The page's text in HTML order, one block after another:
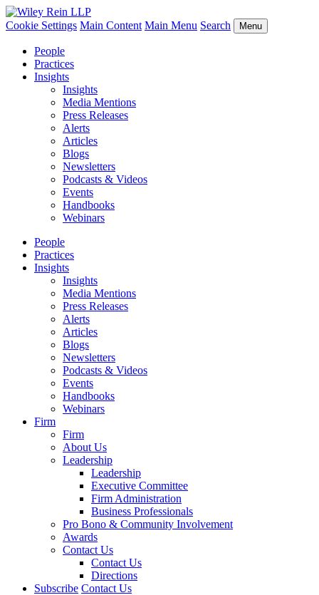
Cookie Settings Main Content Main Menu Search Menu
People
Practices
Insights
Insights
Media Mentions
Press Releases
Alerts
Articles
Blogs
Newsletters
Podcasts & Videos
Events
Handbooks
Webinars
People
Practices
Insights
Insights
Media Mentions
Press Releases
Alerts
Articles
Blogs
Newsletters
Podcasts & Videos
Events
Handbooks
Webinars
Firm
Firm
About Us
Leadership
Leadership
Executive Committee
Firm Administration
Business Professionals
Pro Bono & Community Involvement
Awards
Contact Us
Contact Us
Directions
Subscribe Contact Us